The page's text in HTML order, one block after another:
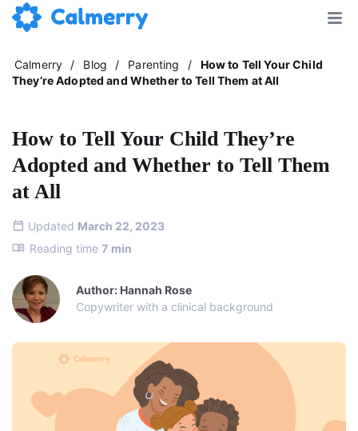
Calmerry / Blog / Parenting /
How to Tell Your Child
They’re Adopted and Whether to Tell Them at All
How to Tell Your Child They’re
Adopted and Whether to Tell Them
at All
Updated March 22, 2023
Reading time 7 min
Author: Hannah Rose
Copywriter with a clinical background